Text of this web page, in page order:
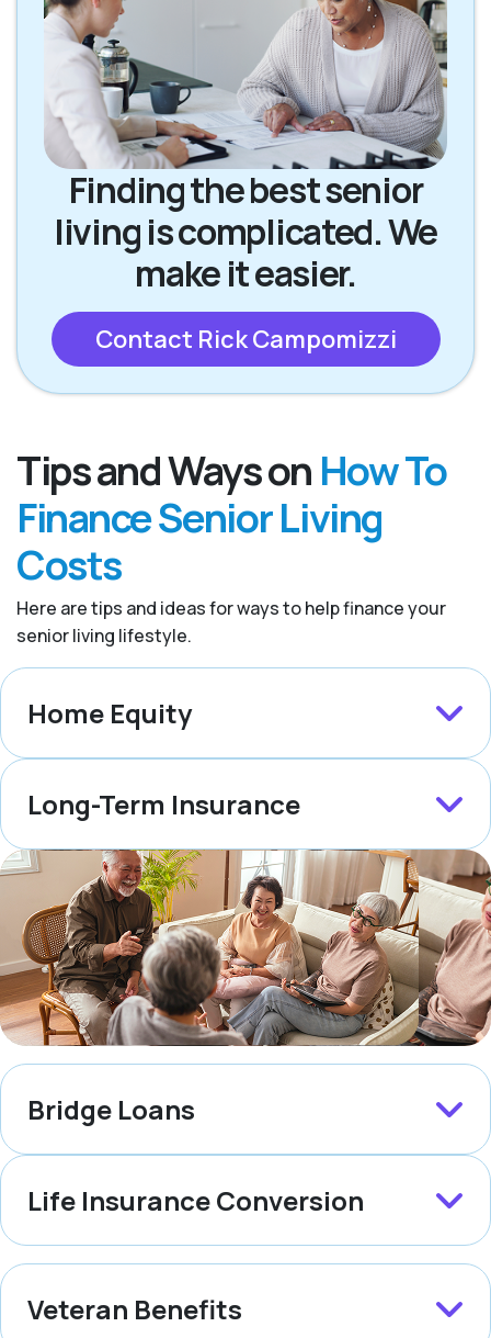
Finding the best senior
living is complicated. We
make it easier.
Contact Rick Campomizzi
Tips and Ways on How To
Finance Senior Living
Costs
Here are tips and ideas for ways to help finance your
senior living lifestyle.
Home Equity
Long-Term Insurance
Bridge Loans
Life Insurance Conversion
Veteran Benefits